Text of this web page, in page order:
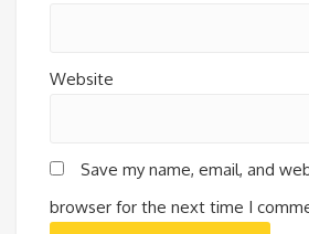
Website
Save my name, email, and
browser for the next time I